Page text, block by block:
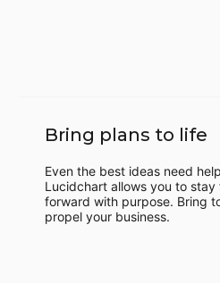
Bring plans to life
Even the best ideas need
Lucidchart allows you to
forward with purpose. Bring
propel your business.